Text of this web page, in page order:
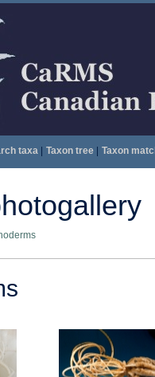
taxa| Taxon tree| Taxon